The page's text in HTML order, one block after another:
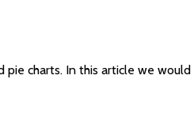
charts. In this article we